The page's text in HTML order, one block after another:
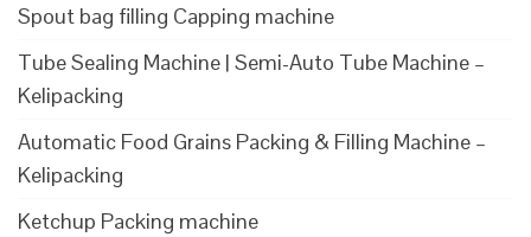
Spout bag filling Capping machine
Tube Sealing Machine | Semi-Auto Tube Machine –
Kelipacking
Automatic Food Grains Packing & Filling Machine –
Kelipacking
Ketchup Packing machine